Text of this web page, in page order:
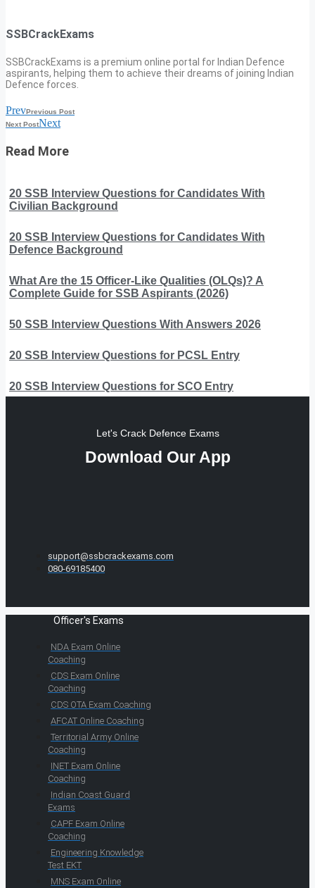
SSBCrackExams
SSBCrackExams is a premium online portal for Indian Defence
aspirants, helping them to achieve their dreams of joining Indian
Defence forces.
PrevPrevious Post
Next PostNext
Read More
20 SSB Interview Questions for Candidates With
Civilian Background
20 SSB Interview Questions for Candidates With
Defence Background
What Are the 15 Officer-Like Qualities (OLQs)? A
Complete Guide for SSB Aspirants (2026)
50 SSB Interview Questions With Answers 2026
20 SSB Interview Questions for PCSL Entry
20 SSB Interview Questions for SCO Entry
Let's Crack Defence Exams
Download Our App
support@ssbcrackexams.com
080-69185400
Officer's Exams
NDA Exam Online
Coaching
CDS Exam Online
Coaching
CDS OTA Exam Coaching
AFCAT Online Coaching
Territorial Army Online
Coaching
INET Exam Online
Coaching
Indian Coast Guard
Exams
CAPF Exam Online
Coaching
Engineering Knowledge
Test EKT
MNS Exam Online